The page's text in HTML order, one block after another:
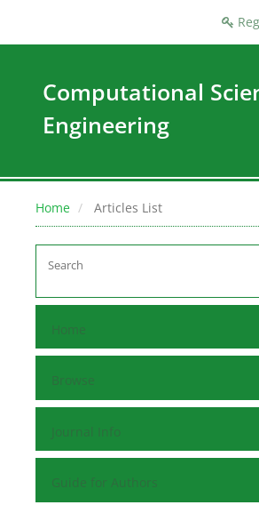
Computational
Engineering
Home Articles List
Home
Browse
Journal Info
Guide for Authors